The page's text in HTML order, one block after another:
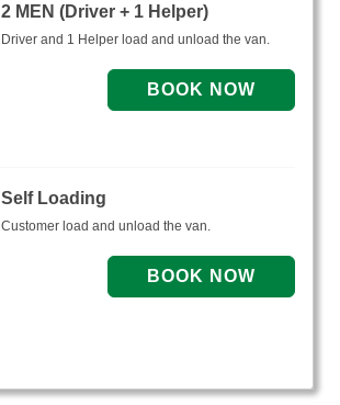
2 MEN (Driver + 1 Helper)
Driver and 1 Helper load and unload the van.
Self Loading
Customer load and unload the van.